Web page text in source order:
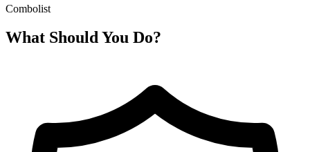
Combolist
What Should You Do?